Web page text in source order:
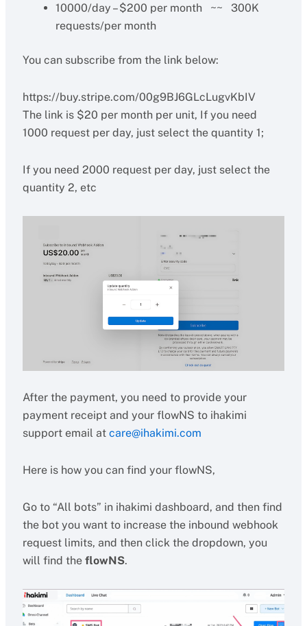
10000/day – $200 per month ~~ 300K
requests/per month
You can subscribe from the link below:
https://buy.stripe.com/00g9BJ6GLcLugvKbIV
The link is $20 per month per unit, If you need
1000 request per day, just select the quantity 1;
If you need 2000 request per day, just select the
quantity 2, etc
After the payment, you need to provide your
payment receipt and your flowNS to ihakimi
support email at care@ihakimi.com
Here is how you can find your flowNS,
Go to “All bots” in ihakimi dashboard, and then find
the bot you want to increase the inbound webhook
request limits, and then click the dropdown, you
will find theflowNS.